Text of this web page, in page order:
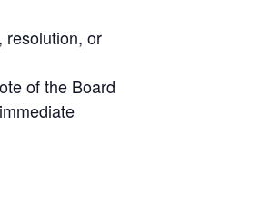
resolution, or
of the Board